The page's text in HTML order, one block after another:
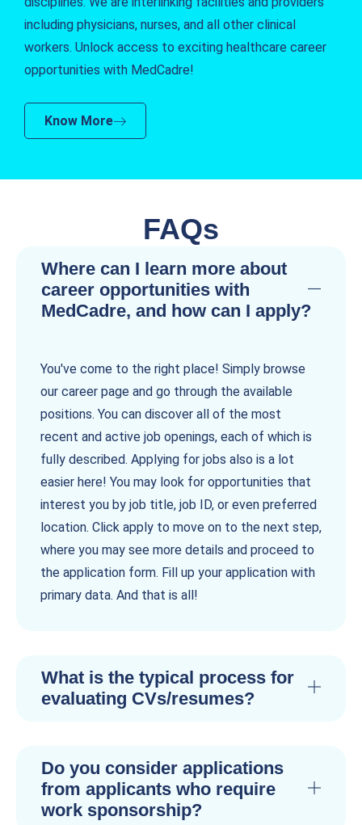
including physicians, nurses, and all other clinical
workers. Unlock access to exciting healthcare career
opportunities with MedCadre!
Know More
FAQs
Where can I learn more about
career opportunities with
MedCadre, and how can I apply?
You've come to the right place! Simply browse
our career page and go through the available
positions. You can discover all of the most
recent and active job openings, each of which is
fully described. Applying for jobs also is a lot
easier here! You may look for opportunities that
interest you by job title, job ID, or even preferred
location. Click apply to move on to the next step,
where you may see more details and proceed to
the application form. Fill up your application with
primary data. And that is all!
What is the typical process for
evaluating CVs/resumes?
Do you consider applications
from applicants who require
work sponsorship?